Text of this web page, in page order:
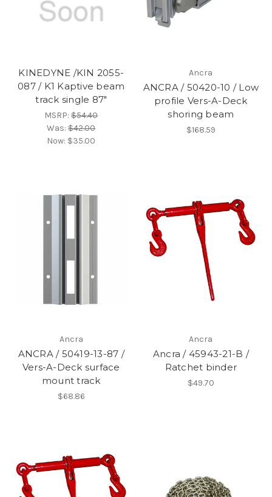
KINEDYNE /KIN 2055-
087 / K1 Kaptive beam
track single 87"
MSRP:$54.40
Was:$42.00
Now: $35.00
Ancra
ANCRA / 50420-10 / Low
profile Vers-A-Deck
shoring beam
$168.59
Ancra
ANCRA / 50419-13-87 /
Vers-A-Deck surface
mount track
$68.86
Ancra
Ancra / 45943-21-B /
Ratchet binder
$49.70